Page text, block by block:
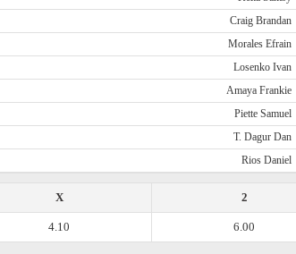
Craig Brandan
Morales Efrain
Losenko Ivan
Amaya Frankie
Piette Samuel
T. Dagur Dan
Rios Daniel
2
X
6.00
4.10